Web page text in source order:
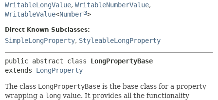
WritableLongValue, WritableNumberValue,
WritableValue<Number >
Direct Known Subclasses:
SimpleLongProperty, StyleableLongProperty
public abstract class LongPropertyBase
extends LongProperty
The class LongPropertyBase is the base class for a property
wrapping a long value. It provides all the functionality